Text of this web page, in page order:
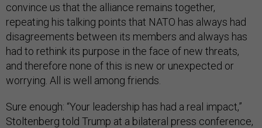
convince us that the alliance remains together,
repeating his talking points that NATO has always had
disagreements between its members and always has
had to rethink its purpose in the face of new threats,
and therefore none of this is new or unexpected or
worrying. All is well among friends.
Sure enough: “Your leadership has had a real impact,”
Stoltenberg told Trump at a bilateral press conference,